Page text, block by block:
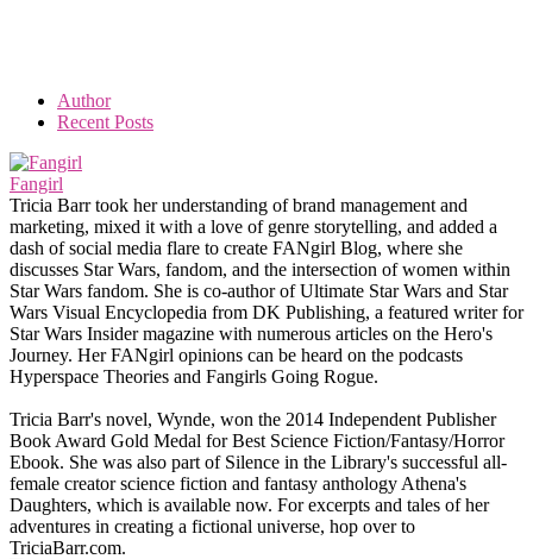
Author
Recent Posts
Fangirl
Tricia Barr took her understanding of brand management and
marketing, mixed it with a love of genre storytelling, and added a
dash of social media flare to create FANgirl Blog, where she
discusses Star Wars, fandom, and the intersection of women within
Star Wars fandom. She is co-author of Ultimate Star Wars and Star
Wars Visual Encyclopedia from DK Publishing, a featured writer for
Star Wars Insider magazine with numerous articles on the Hero's
Journey. Her FANgirl opinions can be heard on the podcasts
Hyperspace Theories and Fangirls Going Rogue.
Tricia Barr's novel, Wynde, won the 2014 Independent Publisher
Book Award Gold Medal for Best Science Fiction/Fantasy/Horror
Ebook. She was also part of Silence in the Library's successful all-
female creator science fiction and fantasy anthology Athena's
Daughters, which is available now. For excerpts and tales of her
adventures in creating a fictional universe, hop over to
TriciaBarr.com.